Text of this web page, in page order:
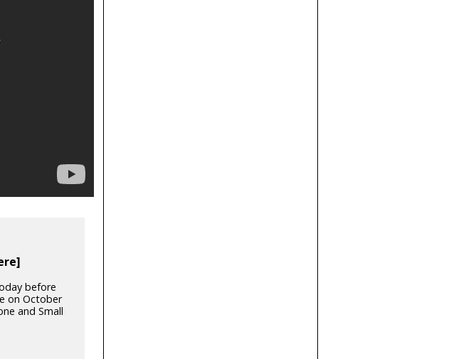
before
on October
and Small